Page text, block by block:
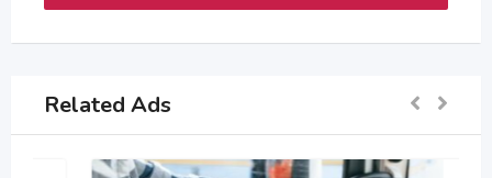
Related Ads